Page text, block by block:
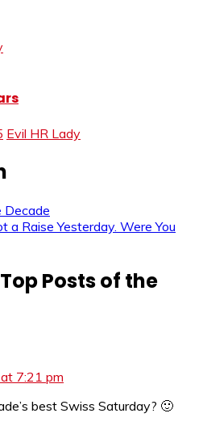
Evil HR Lady
Decade
a Raise Yesterday. Were You
Top Posts of the
7:21 pm
best Swiss Saturday? 🙂